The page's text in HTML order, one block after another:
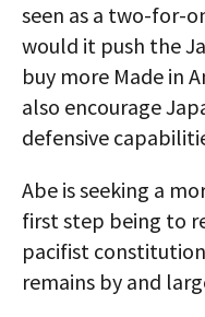
seen as a two-for-
would it push the
buy more Made in
also encourage
defensive
Abe is seeking a
first step being to
pacifist
remains by and